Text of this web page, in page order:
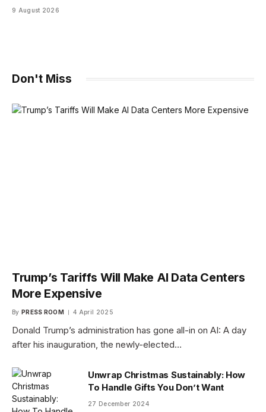
9 August 2026
Don't Miss
Trump’s Tariffs Will Make AI Data Centers
More Expensive
By PRESS ROOM 4 April 2025
Donald Trump’s administration has gone all-in on AI: A day
after his inauguration, the newly-elected…
Unwrap Christmas Sustainably: How
To Handle Gifts You Don’t Want
27 December 2024